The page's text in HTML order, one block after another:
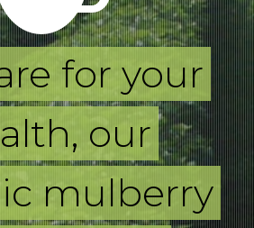
for your
our
mulberry